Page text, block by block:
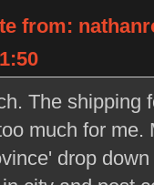
from:
The shipping
much for me.
drop